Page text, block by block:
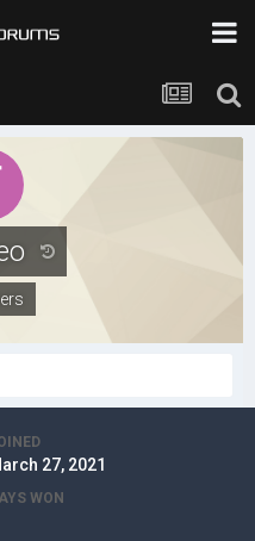
27, 2021
WON